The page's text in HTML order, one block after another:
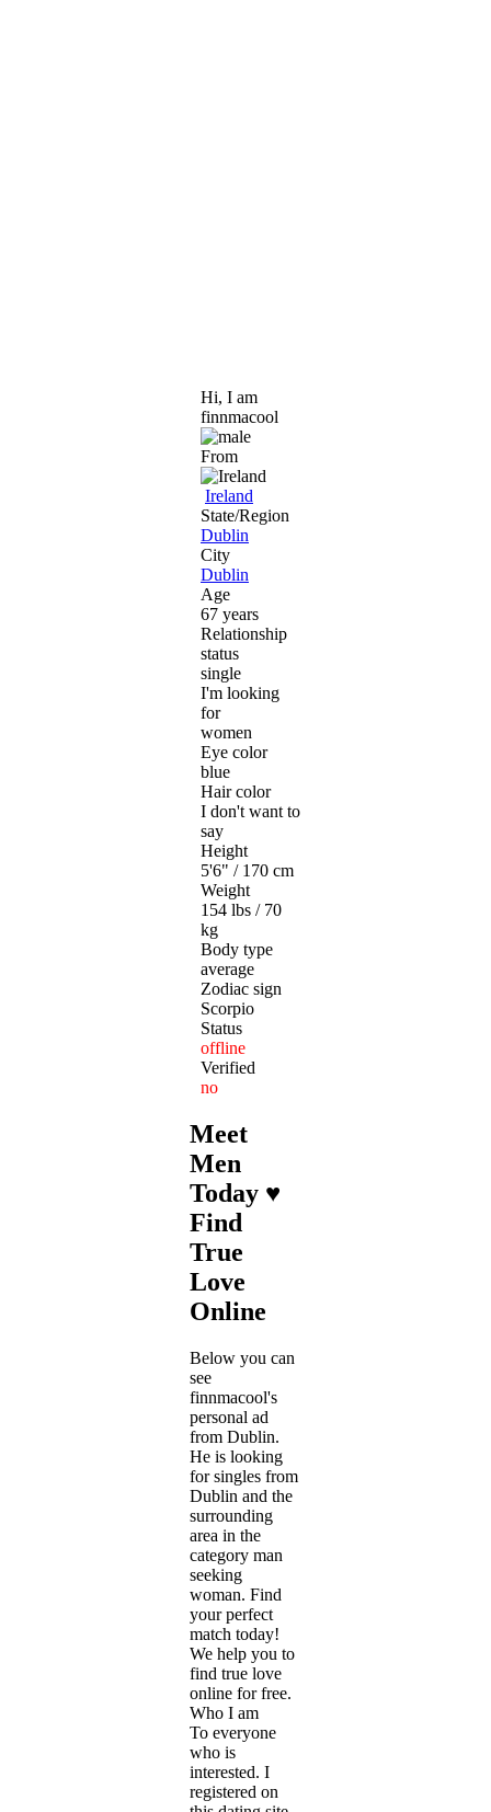
Hi, I am
finnmacool
From
Ireland
State/Region
Dublin
City
Dublin
Age
67 years
Relationship
status
single
I'm looking
for
women
Eye color
blue
Hair color
I don't want to
say
Height
5'6" / 170 cm
Weight
154 lbs / 70
kg
Body type
average
Zodiac sign
Scorpio
Status
offline
Verified
no
Meet
Men
Today ♥
Find
True
Love
Online
Below you can
see
finnmacool's
personal ad
from Dublin.
He is looking
for singles from
Dublin and the
surrounding
area in the
category man
seeking
woman. Find
your perfect
match today!
We help you to
find true love
online for free.
Who I am
To everyone
who is
interested. I
registered on